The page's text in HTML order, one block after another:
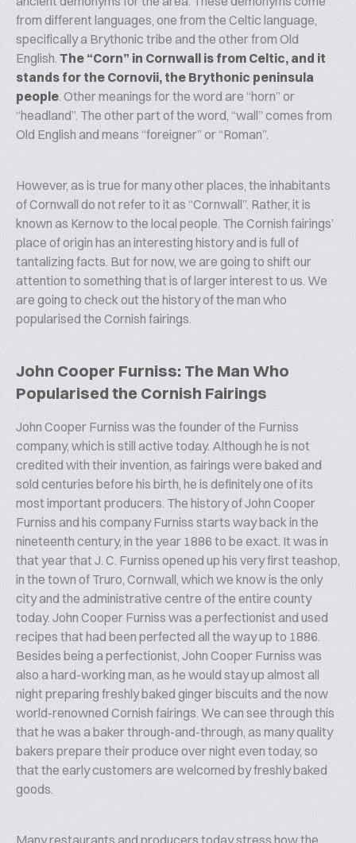
from different languages, one from the Celtic language,
specifically a Brythonic tribe and the other from Old
English. The “Corn” in Cornwall is from Celtic, and it
stands for the Cornovii, the Brythonic peninsula
people. Other meanings for the word are “horn” or
“headland”. The other part of the word, “wall” comes from
Old English and means “foreigner” or “Roman”.
However, as is true for many other places, the inhabitants
of Cornwall do not refer to it as “Cornwall”. Rather, it is
known as Kernow to the local people. The Cornish fairings’
place of origin has an interesting history and is full of
tantalizing facts. But for now, we are going to shift our
attention to something that is of larger interest to us. We
are going to check out the history of the man who
popularised the Cornish fairings.
John Cooper Furniss: The Man Who
Popularised the Cornish Fairings
John Cooper Furniss was the founder of the Furniss
company, which is still active today. Although he is not
credited with their invention, as fairings were baked and
sold centuries before his birth, he is definitely one of its
most important producers. The history of John Cooper
Furniss and his company Furniss starts way back in the
nineteenth century, in the year 1886 to be exact. It was in
that year that J. C. Furniss opened up his very first teashop,
in the town of Truro, Cornwall, which we know is the only
city and the administrative centre of the entire county
today. John Cooper Furniss was a perfectionist and used
recipes that had been perfected all the way up to 1886.
Besides being a perfectionist, John Cooper Furniss was
also a hard-working man, as he would stay up almost all
night preparing freshly baked ginger biscuits and the now
world-renowned Cornish fairings. We can see through this
that he was a baker through-and-through, as many quality
bakers prepare their produce over night even today, so
that the early customers are welcomed by freshly baked
goods.
Many restaurants and producers today stress how the